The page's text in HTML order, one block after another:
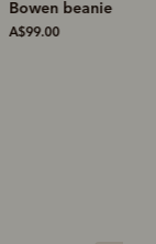
Bowen slim scarf
A$169.00